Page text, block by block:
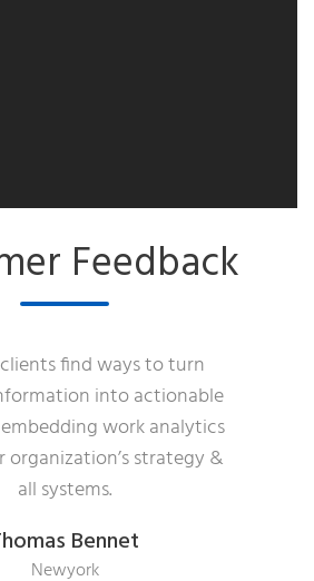
Feedback
find ways to turn
into actionable
work analytics
organization’s strategy &
all systems.
Bennet
Newyork